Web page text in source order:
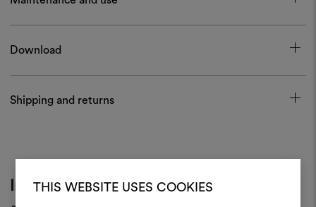
THIS WEBSITE USES COOKIES
Download
Shipping and returns
Inspiration